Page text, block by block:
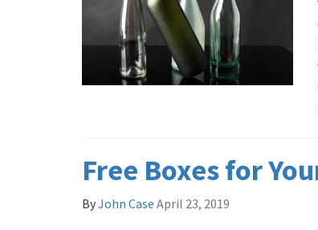
Free Boxes for
ByJohn Case April 23, 2019